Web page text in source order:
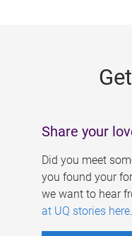
Share your
Did you meet
you found your
we want to hear
at UQ stories here.